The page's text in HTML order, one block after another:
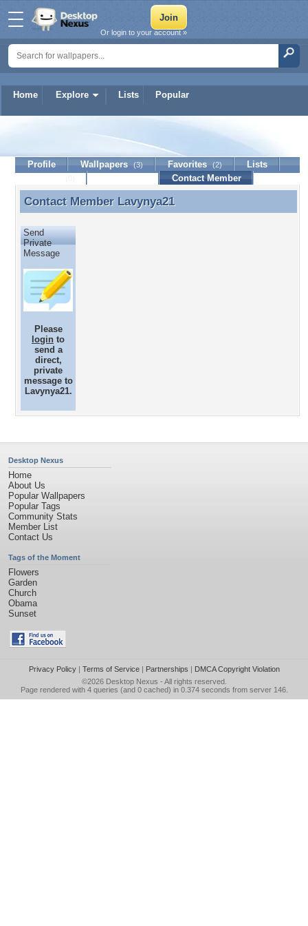
Home Explore Lists Popular
Or login to your account »
Profile Wallpapers (3) Favorites (2)
Lists
Contact Member
Contact Member Lavynya21
Contact Member Lavynya21
Send
Private
Message
Please
login to
send a
direct,
private
message to
Lavynya21.
Desktop Nexus
Home
About Us
Popular Wallpapers
Popular Tags
Community Stats
Member List
Contact Us
Tags of the Moment
Flowers
Garden
Church
Obama
Sunset
Privacy Policy| Terms of Service| Partnerships | DMCA Copyright Violation
©2026 Desktop Nexus - All rights reserved.
Page rendered with 4 queries (and 0 cached) in 0.374 seconds from server 146.